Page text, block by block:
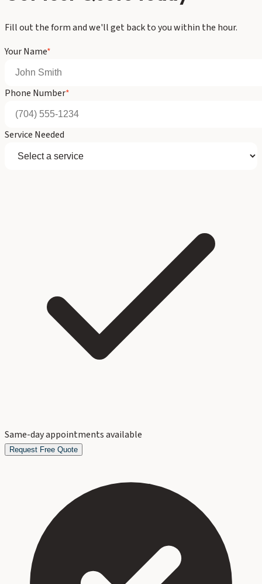
Fill out the form and we'll get back to you within the hour.
Your Name*
Phone Number*
Service Needed
Same-day appointments available
Request Free Quote